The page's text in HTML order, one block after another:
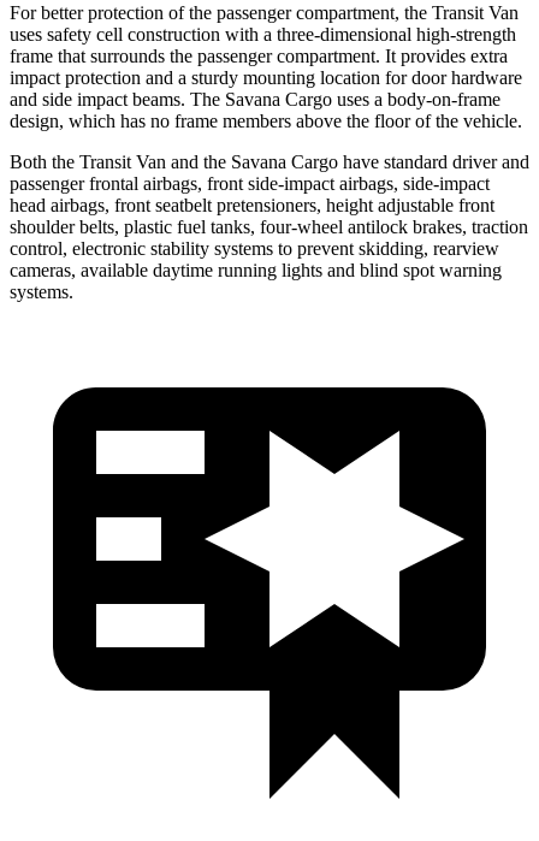
For better protection of the passenger compartment, the Transit Van
uses safety cell construction with a three-dimensional high-strength
frame that surrounds the passenger compartment. It provides extra
impact protection and a sturdy mounting location for door hardware
and side impact beams. The Savana Cargo uses a body-on-frame
design, which has no frame members above the floor of the vehicle.
Both the Transit Van and the Savana Cargo have standard driver and
passenger frontal airbags, front side-impact airbags, side-impact
head airbags, front seatbelt pretensioners, height adjustable front
shoulder belts, plastic fuel tanks, four-wheel antilock brakes, traction
control, electronic stability systems to prevent skidding, rearview
cameras, available daytime running lights and blind spot warning
systems.